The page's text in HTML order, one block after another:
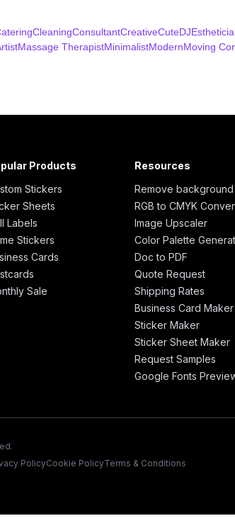
CleaningConsultantCreativeCuteDJ
Massage TherapistMinimalistModernMoving
Products
Stickers
Sheets
Labels
Stickers
Cards
Sale
Resources
Remove background
RGB to CMYK
Image Upscaler
Color Palette
Doc to PDF
Quote Request
Shipping Rates
Business Card Maker
Sticker Maker
Sticker Sheet Maker
Request Samples
Google Fonts
PolicyCookie PolicyTerms & Conditions